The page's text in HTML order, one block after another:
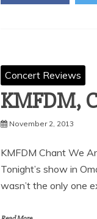
Concert Reviews
KMFDM,
November 2, 2013
KMFDM Chant We
Tonight’s show in
wasn’t the only one